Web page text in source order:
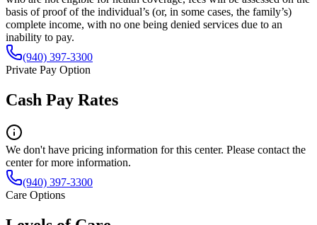
basis of proof of the individual’s (or, in some cases, the family’s)
complete income, with no one being denied services due to an
inability to pay.
(940) 397-3300
Private Pay Option
Cash Pay Rates
We don't have pricing information for this center. Please contact the
center for more information.
(940) 397-3300
Care Options